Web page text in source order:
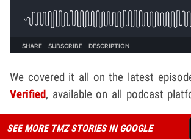
We covered it all on the latest
Verified, available on all podcast
SEE MORE TMZ STORIES IN GOOGLE